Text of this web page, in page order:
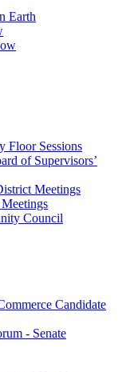
Earth
Floor Sessions
of Supervisors’
Meetings
Council
Candidate
- Senate